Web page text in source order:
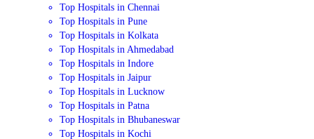
Top Hospitals in Chennai
Top Hospitals in Pune
Top Hospitals in Kolkata
Top Hospitals in Ahmedabad
Top Hospitals in Indore
Top Hospitals in Jaipur
Top Hospitals in Lucknow
Top Hospitals in Patna
Top Hospitals in Bhubaneswar
Top Hospitals in Kochi